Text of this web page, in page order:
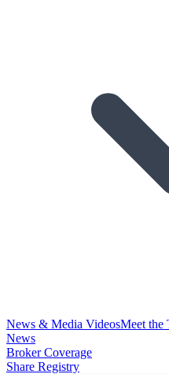
News & Media VideosMeet the
News
Broker Coverage
Share Registry